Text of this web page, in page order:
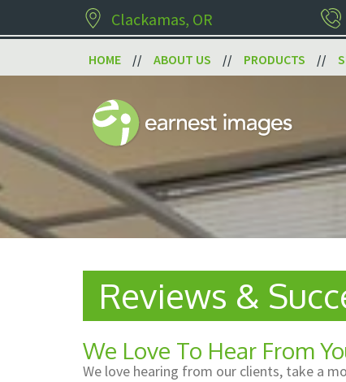
Clackamas, OR
HOME ABOUT US PRODUCTS
Reviews &
We Love To Hear From
We love hearing from our clients, take a